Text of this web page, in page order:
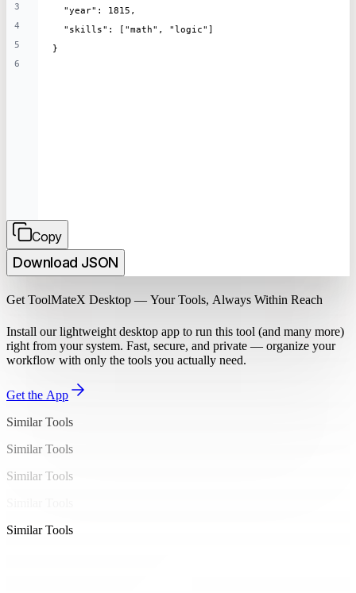
3
4
5
6
  "year": 1815,
  "skills": ["math", "logic"]
}
Copy
Download JSON
Get ToolMateX Desktop — Your Tools, Always Within Reach
Install our lightweight desktop app to run this tool (and many more)
right from your system. Fast, secure, and private — organize your
workflow with only the tools you actually need.
Get the App
Similar Tools
Similar Tools
Similar Tools
Similar Tools